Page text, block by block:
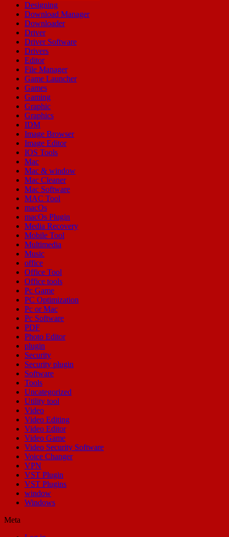
Designing
Download Manager
Downloader
Driver
Driver Software
Drivers
Editor
File Manager
Game Launcher
Games
Gaming
Graphic
Graphics
IDM
Image Browser
Image Editor
IOS Tools
Mac
Mac & window
Mac Cleaner
Mac Software
MAC Tool
macOs
macOs Plugin
Media Recovery
Mobile Tool
Multimedia
Music
office
Office Tool
Office tools
Pc Game
PC Optimization
Pc or Mac
Pc Software
PDF
Photo Editor
plugin
Security
Security plugin
Software
Tools
Uncategorized
Utility tool
Video
Video Editing
Video Editor
Video Game
Video Security Software
Voice Changer
VPN
VST Plugin
VST Plugins
window
Windows
Meta